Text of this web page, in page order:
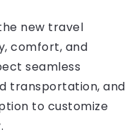
new travel
comfort, and
seamless
transportation, and
to customize